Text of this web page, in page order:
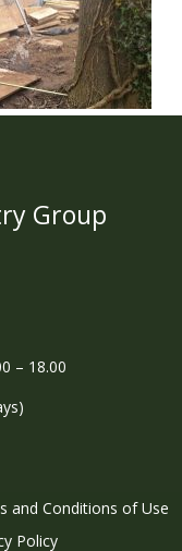
Group
– 18.00
and Conditions of Use
Policy